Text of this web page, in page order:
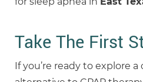
Take The First
If you’re ready to explore